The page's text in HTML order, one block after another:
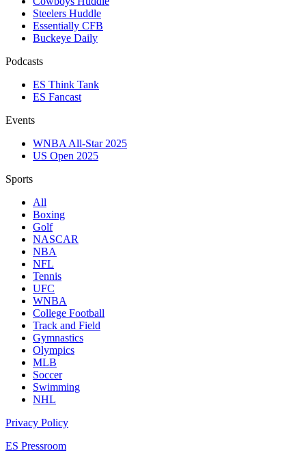
Steelers Huddle
Essentially CFB
Buckeye Daily
Podcasts
ES Think Tank
ES Fancast
Events
WNBA All-Star 2025
US Open 2025
Sports
All
Boxing
Golf
NASCAR
NBA
NFL
Tennis
UFC
WNBA
College Football
Track and Field
Gymnastics
Olympics
MLB
Soccer
Swimming
NHL
Privacy Policy
ES Pressroom